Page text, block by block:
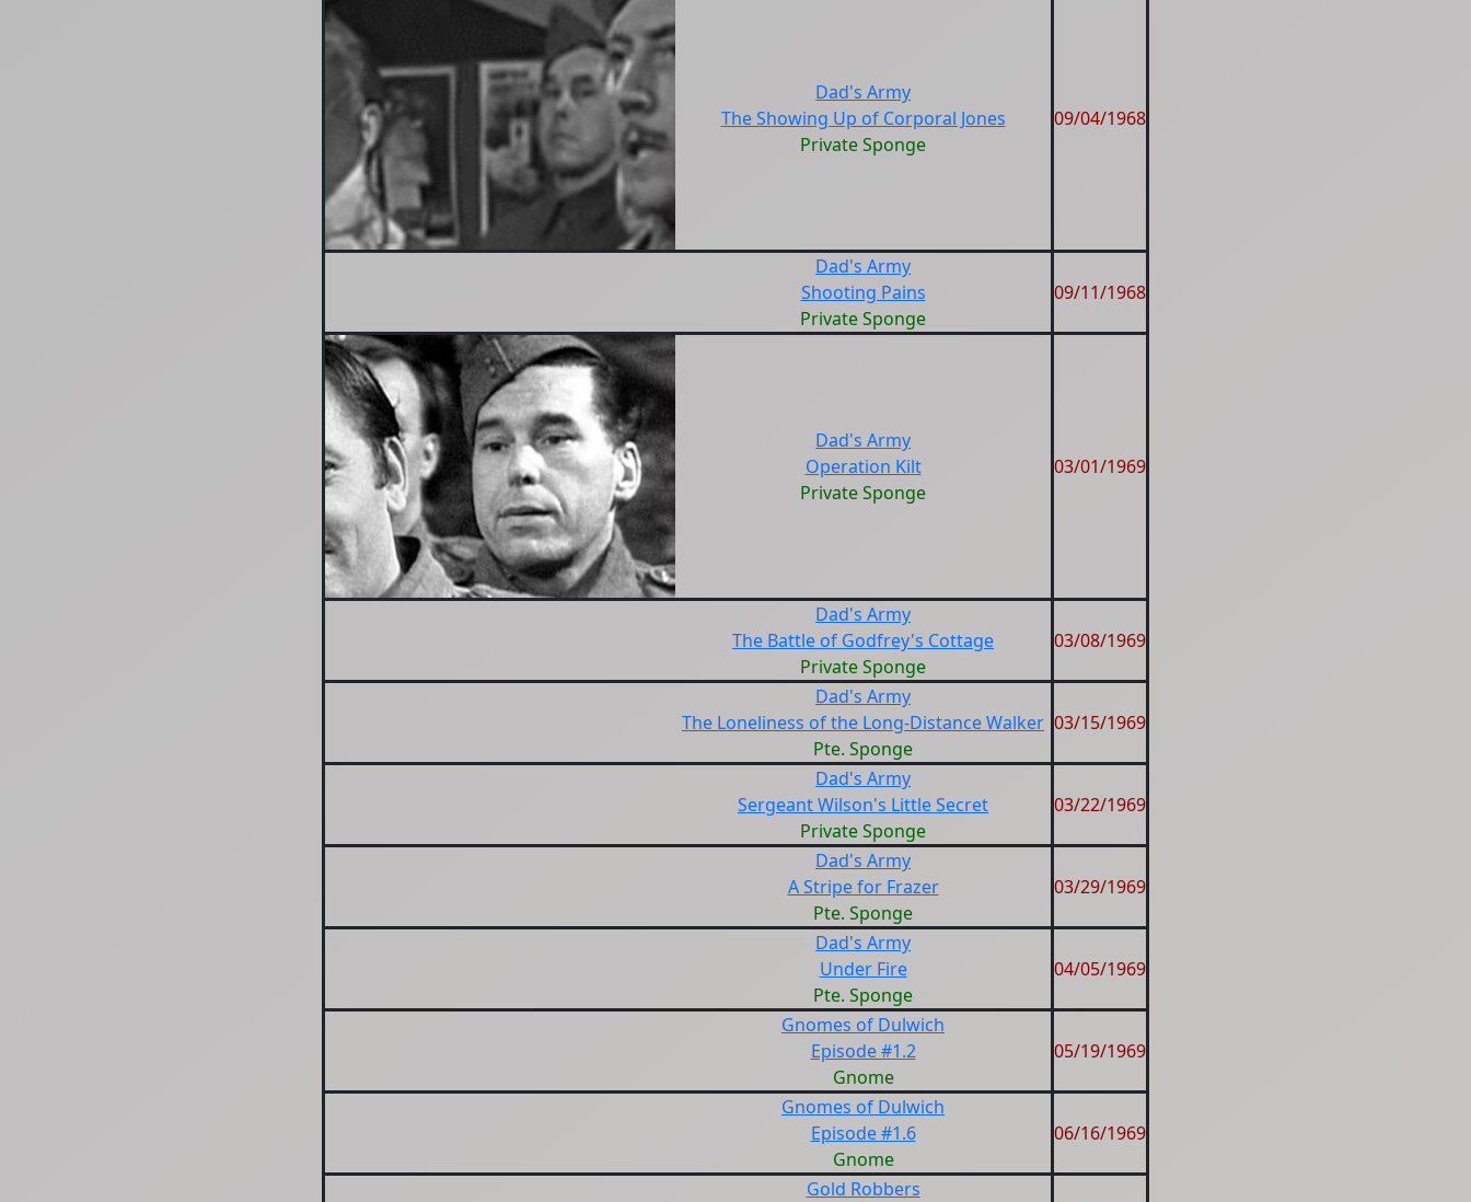
Dad's Army
The Showing Up of Corporal Jones
Private Sponge
09/04/1968
Dad's Army
Shooting Pains
Private Sponge
09/11/1968
Dad's Army
Operation Kilt
Private Sponge
03/01/1969
Dad's Army
The Battle of Godfrey's Cottage
Private Sponge
03/08/1969
Dad's Army
The Loneliness of the Long-Distance Walker
Pte. Sponge
03/15/1969
Dad's Army
Sergeant Wilson's Little Secret
Private Sponge
03/22/1969
Dad's Army
A Stripe for Frazer
Pte. Sponge
03/29/1969
Dad's Army
Under Fire
Pte. Sponge
04/05/1969
Gnomes of Dulwich
Episode #1.2
Gnome
05/19/1969
Gnomes of Dulwich
Episode #1.6
Gnome
06/16/1969
Gold Robbers